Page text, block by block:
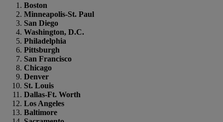
Boston
Minneapolis-St. Paul
San Diego
Washington, D.C.
Philadelphia
Pittsburgh
San Francisco
Chicago
Denver
St. Louis
Dallas-Ft. Worth
Los Angeles
Baltimore